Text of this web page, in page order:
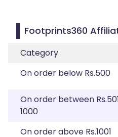
Footprints360
Category
On order below Rs.500
On order between
1000
On order above Rs.1001